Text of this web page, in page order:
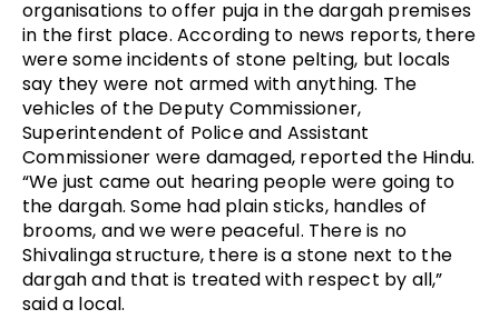
organisations to offer puja in the dargah premises
in the first place. According to news reports, there
were some incidents of stone pelting, but locals
say they were not armed with anything. The
vehicles of the Deputy Commissioner,
Superintendent of Police and Assistant
Commissioner were damaged, reported the Hindu.
“We just came out hearing people were going to
the dargah. Some had plain sticks, handles of
brooms, and we were peaceful. There is no
Shivalinga structure, there is a stone next to the
dargah and that is treated with respect by all,”
said a local.